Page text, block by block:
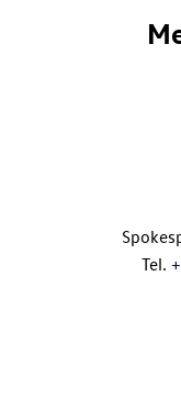
Tel.